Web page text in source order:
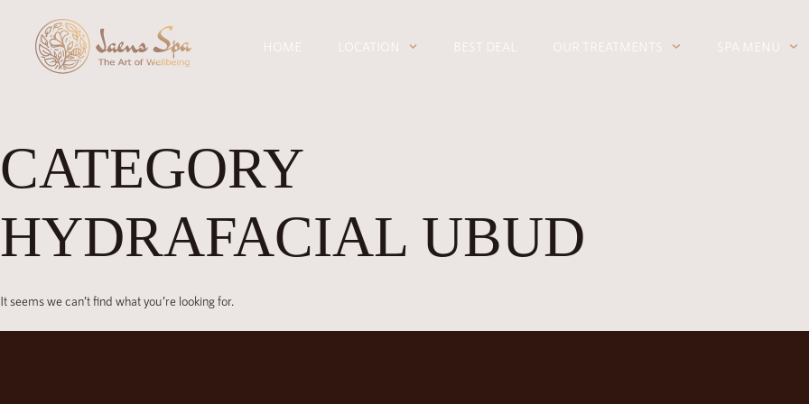
HOME LOCATION BEST DEAL OUR TREATMENTS SPA MENU
CATEGORY
HYDRAFACIAL UBUD
It seems we can’t find what you’re looking for.